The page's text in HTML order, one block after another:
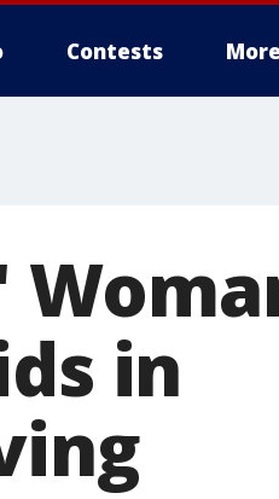
Contests More
in